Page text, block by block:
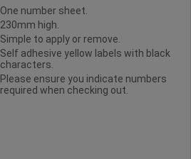
One number sheet.
230mm high.
Simple to apply or remove.
Self adhesive yellow labels with black
characters.
Please ensure you indicate numbers
required when checking out.